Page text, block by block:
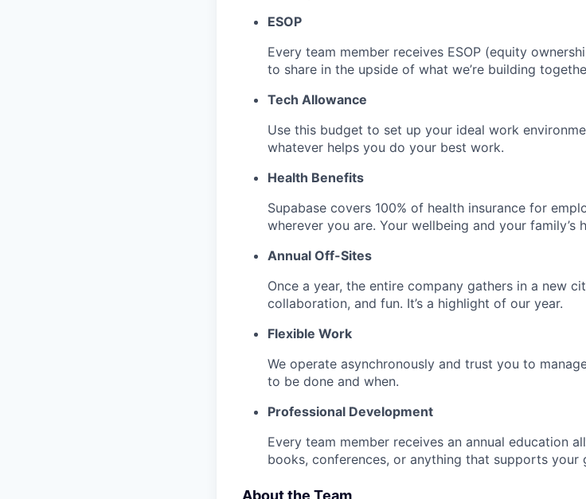
ESOP
Every team member receives ESOP (equity
to share in the upside of what we’re building
Tech Allowance
Use this budget to set up your ideal work
whatever helps you do your best work.
Health Benefits
Supabase covers 100% of health insurance for
wherever you are. Your wellbeing and your family’s
Annual Off-Sites
Once a year, the entire company gathers in a new
collaboration, and fun. It’s a highlight of our year.
Flexible Work
We operate asynchronously and trust you to
to be done and when.
Professional Development
Every team member receives an annual education
books, conferences, or anything that supports your
About the Team